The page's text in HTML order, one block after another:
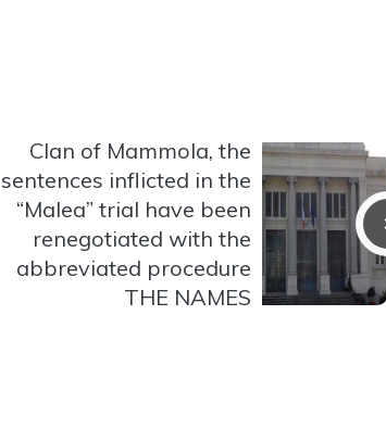
Clan of Mammola, the
sentences inflicted in the
“Malea” trial have been
renegotiated with the
abbreviated procedure
THE NAMES